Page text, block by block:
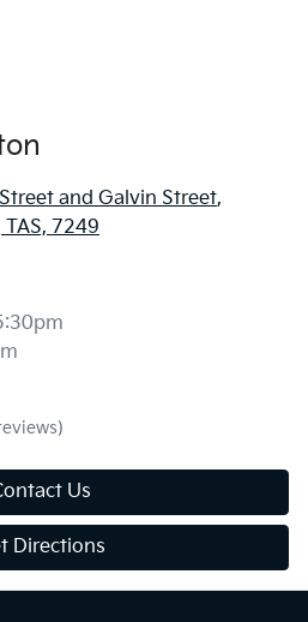
and Galvin Street,
7249
Us
Directions